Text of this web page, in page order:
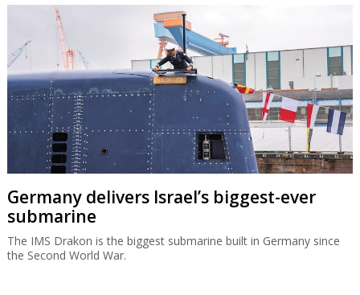
Germany delivers Israel’s biggest-ever
submarine
The IMS Drakon is the biggest submarine built in Germany since
the Second World War.